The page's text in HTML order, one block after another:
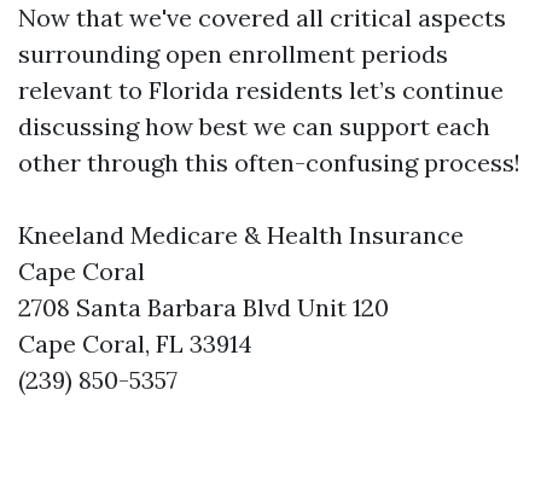
Now that we've covered all critical aspects
surrounding open enrollment periods
relevant to Florida residents let’s continue
discussing how best we can support each
other through this often-confusing process!
Kneeland Medicare & Health Insurance
Cape Coral
2708 Santa Barbara Blvd Unit 120
Cape Coral, FL 33914
(239) 850-5357